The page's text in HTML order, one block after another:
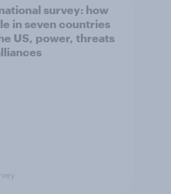
survey: how
in seven countries
US, power, threats